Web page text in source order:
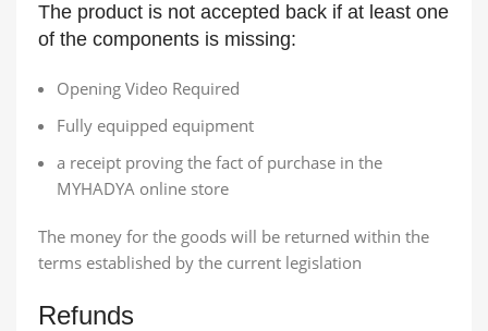
The product is not accepted back if at least one
of the components is missing:
Opening Video Required
Fully equipped equipment
a receipt proving the fact of purchase in the
MYHADYA online store
The money for the goods will be returned within the
terms established by the current legislation
Refunds